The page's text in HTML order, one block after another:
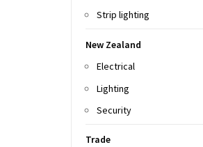
Strip lighting
New Zealand
Electrical
Lighting
Security
Trade